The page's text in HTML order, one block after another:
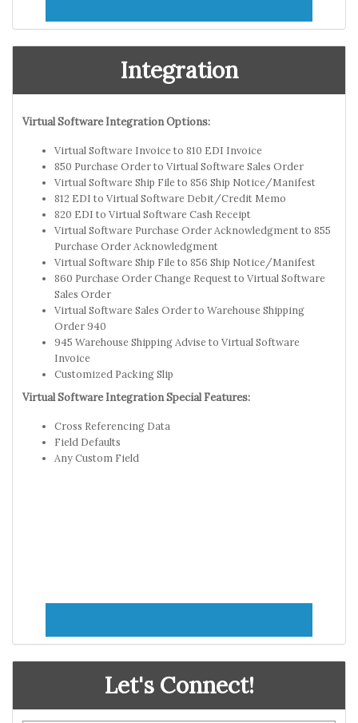
Integration
Virtual Software Integration Options:
Virtual Software Invoice to 810 EDI Invoice
850 Purchase Order to Virtual Software Sales Order
Virtual Software Ship File to 856 Ship Notice/Manifest
812 EDI to Virtual Software Debit/Credit Memo
820 EDI to Virtual Software Cash Receipt
Virtual Software Purchase Order Acknowledgment to 855
Purchase Order Acknowledgment
Virtual Software Ship File to 856 Ship Notice/Manifest
860 Purchase Order Change Request to Virtual Software
Sales Order
Virtual Software Sales Order to Warehouse Shipping
Order 940
945 Warehouse Shipping Advise to Virtual Software
Invoice
Customized Packing Slip
Virtual Software Integration Special Features:
Cross Referencing Data
Field Defaults
Any Custom Field
Let's Connect!